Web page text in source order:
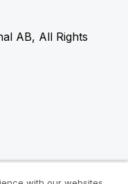
AB, All Rights